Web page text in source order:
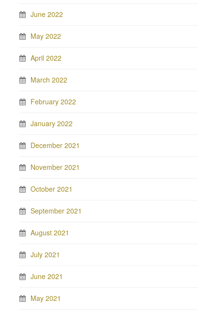
June 2022
May 2022
April 2022
March 2022
February 2022
January 2022
December 2021
November 2021
October 2021
September 2021
August 2021
July 2021
June 2021
May 2021